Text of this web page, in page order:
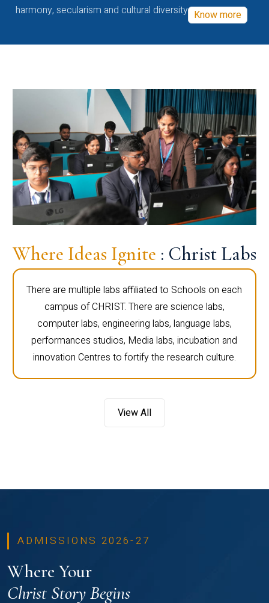
harmony, secularism and cultural diversity Know more
Where Ideas Ignite : Christ Labs
There are multiple labs affiliated to Schools on each
campus of CHRIST. There are science labs,
computer labs, engineering labs, language labs,
performances studios, Media labs, incubation and
innovation Centres to fortify the research culture.
View All
ADMISSIONS 2026-27
Where Your
Christ Story Begins